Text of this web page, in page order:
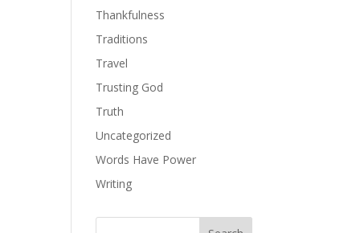
Thankfulness
Traditions
Travel
Trusting God
Truth
Uncategorized
Words Have Power
Writing